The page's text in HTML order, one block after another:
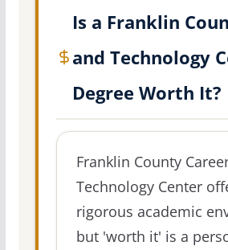
Is a Franklin
and Technology
Degree Worth It?
Franklin County
Technology Center
rigorous academic
but 'worth it' is a